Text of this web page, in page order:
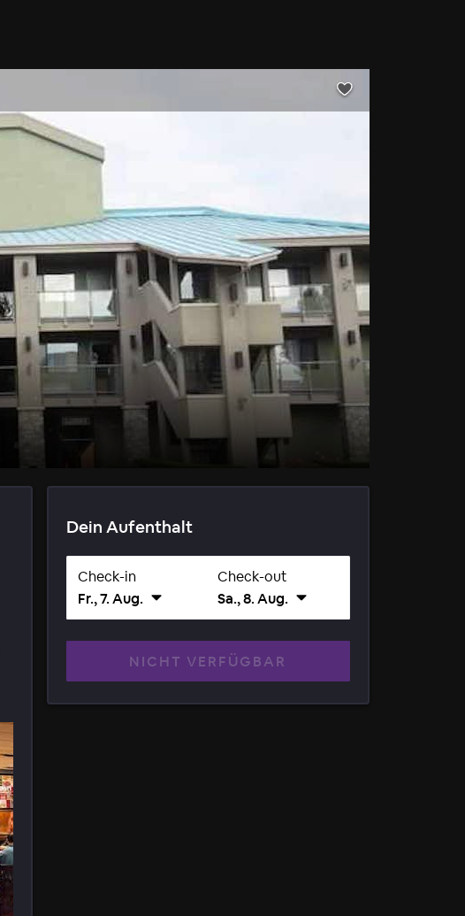
Dein Aufenthalt
Check-in
Fr., 7. Aug.
Check-out
Sa., 8. Aug.
NICHT VERFÜGBAR